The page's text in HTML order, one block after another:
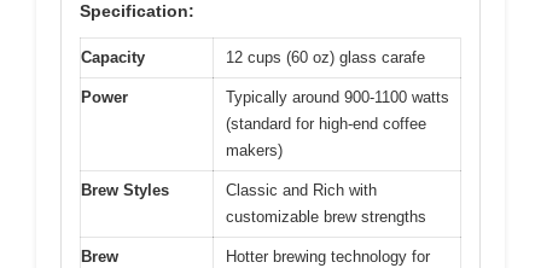
Specification:
Capacity 12 cups (60 oz) glass carafe
Power
Typically around 900-1100 watts
(standard for high-end coffee
makers)
Brew Styles
Classic and Rich with
customizable brew strengths
Brew
Hotter brewing technology for